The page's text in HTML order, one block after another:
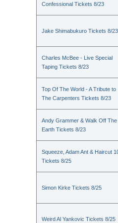
Confessional Tickets 8/23
Jake Shimabukuro Tickets 8/23
Charles McBee - Live Special
Taping Tickets 8/23
Top Of The World - A Tribute to
The Carpenters Tickets 8/23
Andy Grammer & Walk Off The
Earth Tickets 8/23
Squeeze, Adam Ant & Haircut
Tickets 8/25
Simon Kirke Tickets 8/25
Weird Al Yankovic Tickets 8/25